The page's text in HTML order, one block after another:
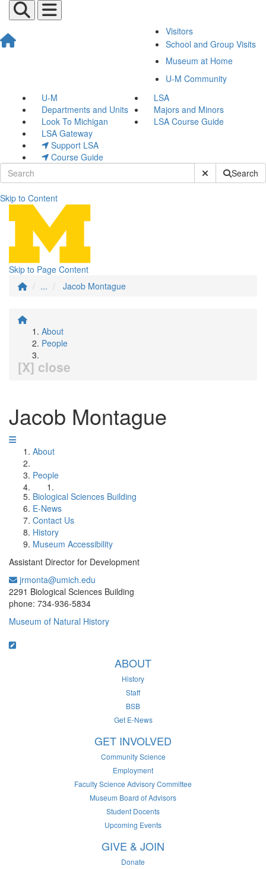
Visitors
School and Group Visits
Museum at Home
U-M Community
U-M
LSA
Departments and Units
Majors and Minors
Look To Michigan
LSA Course Guide
LSA Gateway
Support LSA
Course Guide
Submit SiteSearch
Skip to Content
Jacob Montague
Skip to Page Content
...
Jacob Montague
About
People
[X] close
Jacob Montague
About
People
Biological Sciences Building
E-News
Contact Us
History
Museum Accessibility
Assistant Director for Development
jrmonta@umich.edu
2291 Biological Sciences Building
phone: 734-936-5834
Museum of Natural History
ABOUT
History
Staff
BSB
Get E-News
GET INVOLVED
Community Science
Employment
Faculty Science Advisory Committee
Museum Board of Advisors
Student Docents
Upcoming Events
GIVE & JOIN
Donate